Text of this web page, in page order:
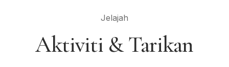
Jelajah
Aktiviti & Tarikan